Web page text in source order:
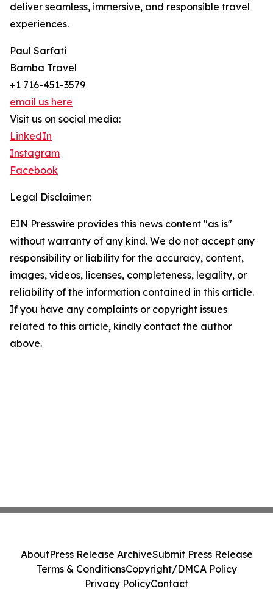
deliver seamless, immersive, and responsible travel
experiences.
Paul Sarfati
Bamba Travel
+1 716-451-3579
email us here
Visit us on social media:
LinkedIn
Instagram
Facebook
Legal Disclaimer:
EIN Presswire provides this news content "as is"
without warranty of any kind. We do not accept any
responsibility or liability for the accuracy, content,
images, videos, licenses, completeness, legality, or
reliability of the information contained in this article.
If you have any complaints or copyright issues
related to this article, kindly contact the author
above.
AboutPress Release ArchiveSubmit Press Release
Terms & ConditionsCopyright/DMCA Policy
Privacy PolicyContact